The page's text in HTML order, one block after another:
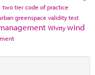
two tier code of practice
greenspace validity test
Whittywind